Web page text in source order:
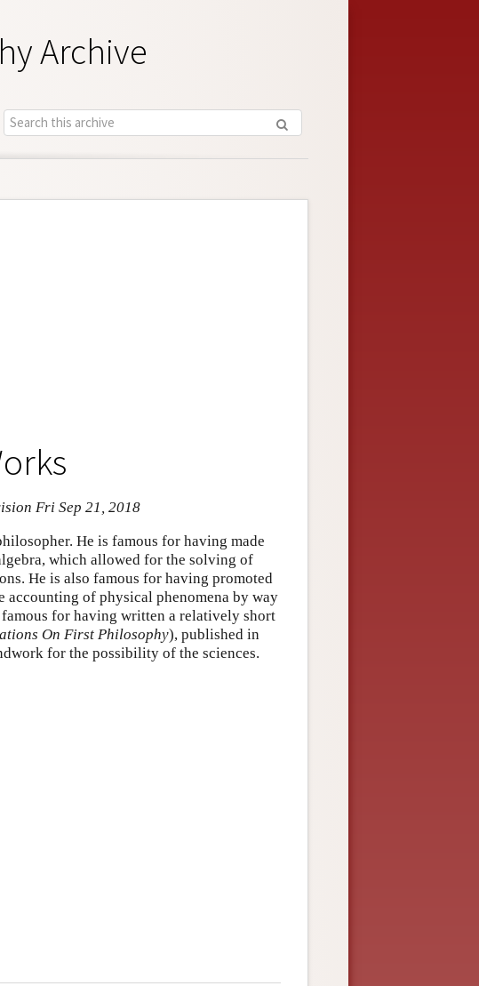
Archive
Fri Sep 21, 2018
He is famous for having made
which allowed for the solving of
He is also famous for having promoted
of physical phenomena by way
for having written a relatively short
On First Philosophy), published in
for the possibility of the sciences.